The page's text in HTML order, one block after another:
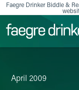
Skip to content
Faegre Drinker Biddle &
April 2009